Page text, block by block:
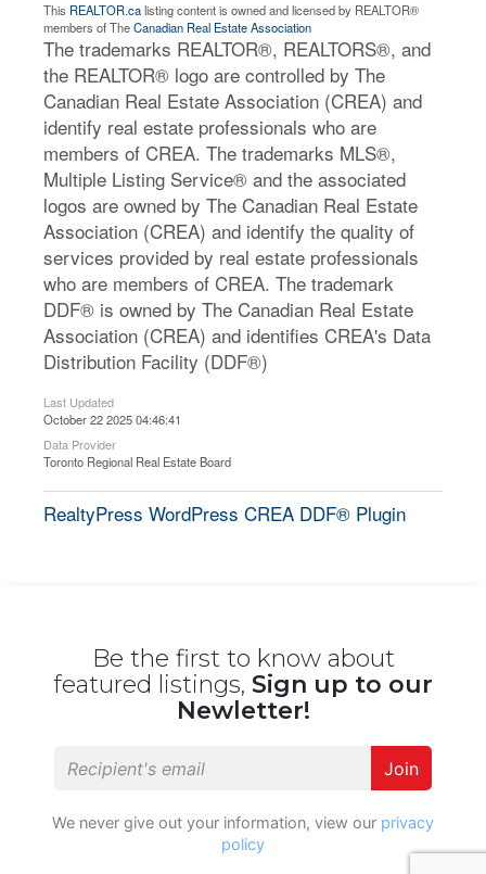
This REALTOR.calisting content is owned and licensed by REALTOR®
members of TheCanadian Real Estate Association
The trademarks REALTOR®, REALTORS®, and
the REALTOR® logo are controlled by The
Canadian Real Estate Association (CREA) and
identify real estate professionals who are
members of CREA. The trademarks MLS®,
Multiple Listing Service® and the associated
logos are owned by The Canadian Real Estate
Association (CREA) and identify the quality of
services provided by real estate professionals
who are members of CREA. The trademark
DDF® is owned by The Canadian Real Estate
Association (CREA) and identifies CREA's Data
Distribution Facility (DDF®)
Last Updated
October 22 2025 04:46:41
Data Provider
Toronto Regional Real Estate Board
RealtyPress WordPress CREA DDF® Plugin
Be the first to know about
featured listings, Sign up to our
Newletter!
Join
We never give out your information, view our privacy
policy